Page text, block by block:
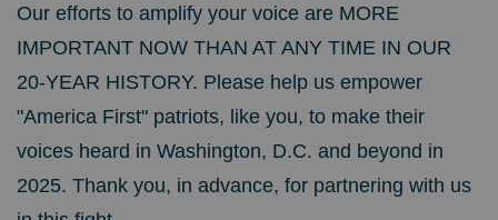
Our efforts to amplify your voice are MORE
IMPORTANT NOW THAN AT ANY TIME IN OUR
20-YEAR HISTORY. Please help us empower
"America First" patriots, like you, to make their
voices heard in Washington, D.C. and beyond in
2025. Thank you, in advance, for partnering with us